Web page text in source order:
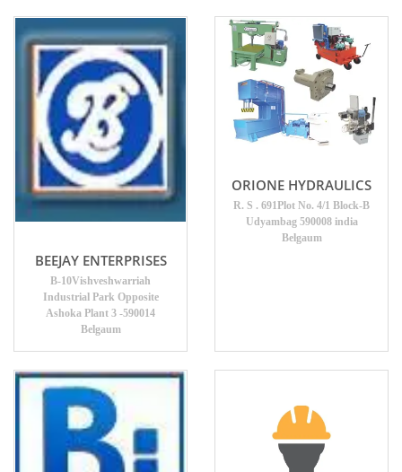
BEEJAY ENTERPRISES
B-10Vishveshwarriah
Industrial Park Opposite
Ashoka Plant 3 -590014
Belgaum
ORIONE HYDRAULICS
R. S . 691Plot No. 4/1 Block-B
Udyambag 590008 india
Belgaum